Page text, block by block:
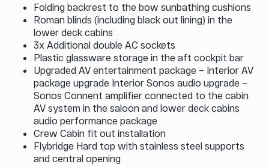
Folding backrest to the bow sunbathing cushions
Roman blinds (including black out lining) in the
lower deck cabins
3x Additional double AC sockets
Plastic glassware storage in the aft cockpit bar
Upgraded AV entertainment package – Interior AV
package upgrade Interior Sonos audio upgrade –
Sonos Connent amplifier connected to the cabin
AV system in the saloon and lower deck cabins
audio performance package
Crew Cabin fit out installation
Flybridge Hard top with stainless steel supports
and central opening